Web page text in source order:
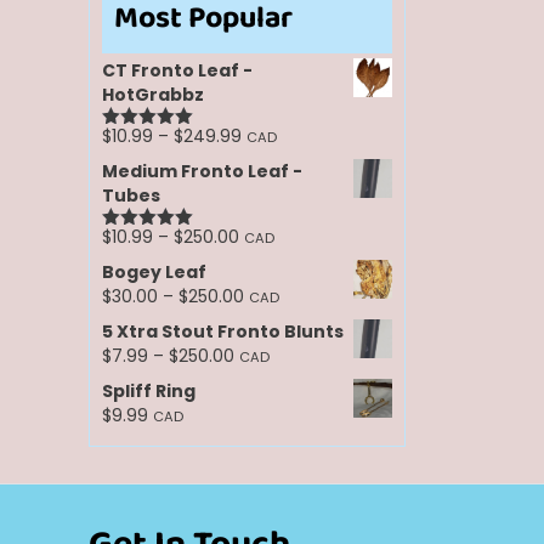
Most Popular
CT Fronto Leaf -
HotGrabbz
Rated5.00
$10.99 – $249.99 Price
range:
$10.99
$249.99
CAD
Medium Fronto Leaf -
Tubes
Rated5.00
$10.99 – $250.00 Price
$10.99
through
$250.00
CAD
Bogey Leaf
$30.00 – $250.00 Price
$30.00
through
CAD
5 Xtra Stout Fronto Blunts
$7.99 – $250.00 Price
$250.00
CAD
Spliff Ring
$9.99 CAD